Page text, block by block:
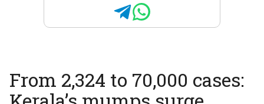
From 2,324 to 70,000 cases: